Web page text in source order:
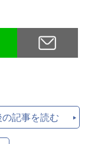
の記事を読む